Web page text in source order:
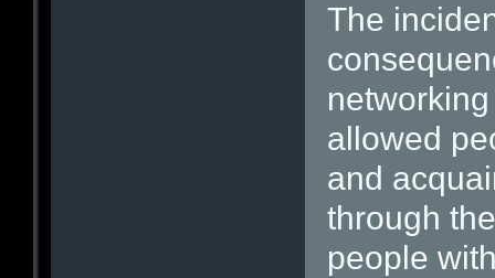
The
allowed
and
through
people